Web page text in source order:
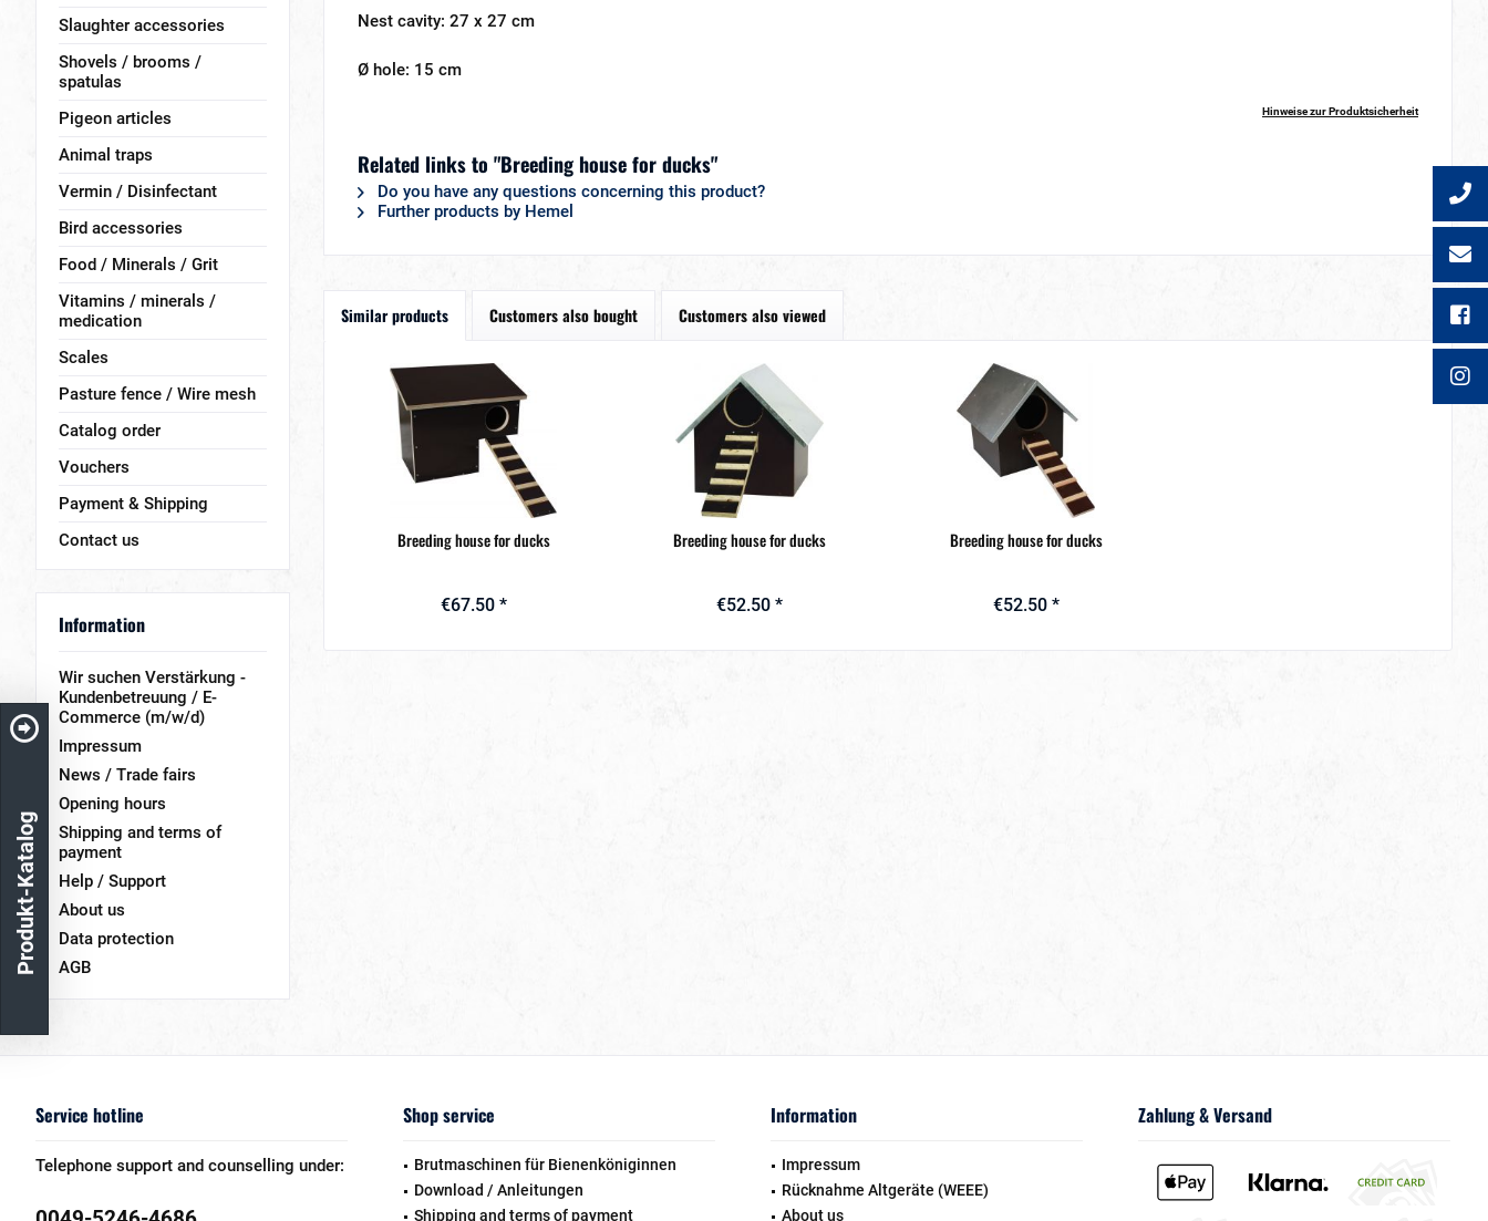
Slaughter accessories
Shovels / brooms /
spatulas
Pigeon articles
Animal traps
Vermin / Disinfectant
Bird accessories
Food / Minerals / Grit
Vitamins / minerals /
medication
Scales
Pasture fence / Wire mesh
Catalog order
Vouchers
Payment & Shipping
Contact us
Information
Wir suchen Verstärkung -
Kundenbetreuung / E-
Commerce (m/w/d)
Impressum
News / Trade fairs
Opening hours
Shipping and terms of
payment
Help / Support
About us
Data protection
AGB
Nest cavity: 27 x 27 cm
Ø hole: 15 cm
Hinweise zur Produktsicherheit
Related links to "Breeding house for ducks"
Do you have any questions concerning this product?
Further products by Hemel
Similar products Customers also bought Customers also viewed
Breeding house for ducks
€67.50 *
Breeding house for ducks
€52.50 *
Breeding house for ducks
€52.50 *
Service hotline
Telephone support and counselling under:
Shop service
Brutmaschinen für Bienenköniginnen
Download / Anleitungen
Shipping and terms of payment
Information
Impressum
Rücknahme Altgeräte (WEEE)
About us
Zahlung & Versand
Produkt-Katalog